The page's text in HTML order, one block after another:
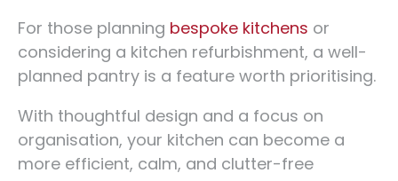
For those planning bespoke kitchens or
considering a kitchen refurbishment, a well-
planned pantry is a feature worth prioritising.
With thoughtful design and a focus on
organisation, your kitchen can become a
more efficient, calm, and clutter-free